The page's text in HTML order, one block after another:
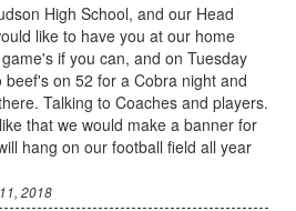
High School, and our Head
like to have you at our home
if you can, and on Tuesday
beef's on 52 for a Cobra night and
Talking to Coaches and players.
that we would make a banner for
hang on our football field all year
2018